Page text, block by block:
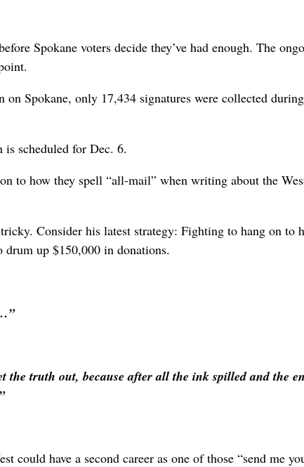
Spokane voters decide they’ve had enough. The
Spokane, only 17,434 signatures were collected
scheduled for Dec. 6.
to how they spell “all-mail” when writing about the
Consider his latest strategy: Fighting to hang on to
up $150,000 in donations.
truth out, because after all the ink spilled and the
could have a second career as one of those “send me